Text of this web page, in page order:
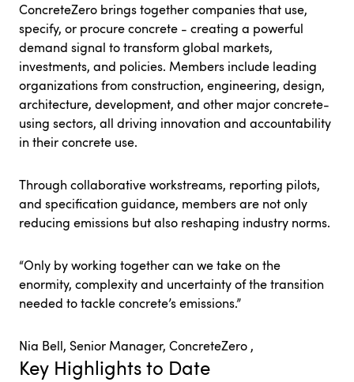
ConcreteZero brings together companies that use,
specify, or procure concrete - creating a powerful
demand signal to transform global markets,
investments, and policies. Members include leading
organizations from construction, engineering, design,
architecture, development, and other major concrete-
using sectors, all driving innovation and accountability
in their concrete use.
Through collaborative workstreams, reporting pilots,
and specification guidance, members are not only
reducing emissions but also reshaping industry norms.
“Only by working together can we take on the
enormity, complexity and uncertainty of the transition
needed to tackle concrete’s emissions.”
Nia Bell, Senior Manager, ConcreteZero ,
Key Highlights to Date